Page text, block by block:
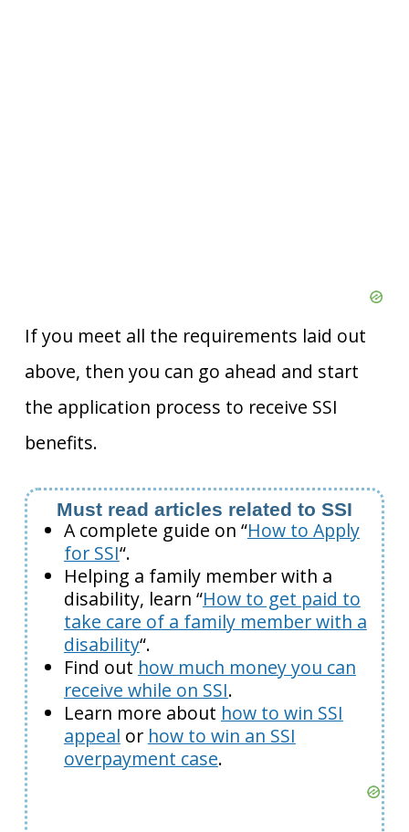
If you meet all the requirements laid out
above, then you can go ahead and start
the application process to receive SSI
benefits.
Must read articles related to SSI
A complete guide on “How to Apply
for SSI“.
Helping a family member with a
disability, learn “How to get paid to
take care of a family member with a
disability“.
Find out how much money you can
receive while on SSI.
Learn more about how to win SSI
appeal or how to win an SSI
overpayment case.